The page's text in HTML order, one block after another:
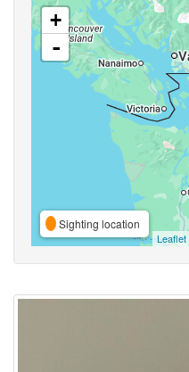
+
-
Sighting location
Leaflet